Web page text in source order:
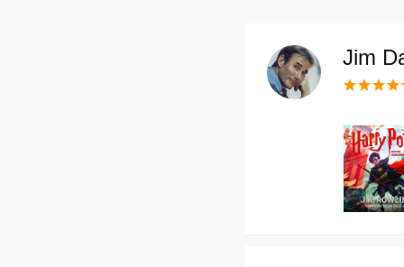
Jim